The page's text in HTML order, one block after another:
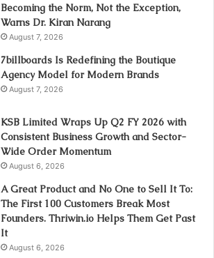
Becoming the Norm, Not the Exception,
Warns Dr. Kiran Narang
August 7, 2026
7billboards Is Redefining the Boutique
Agency Model for Modern Brands
August 7, 2026
KSB Limited Wraps Up Q2 FY 2026 with
Consistent Business Growth and Sector-
Wide Order Momentum
August 6, 2026
A Great Product and No One to Sell It To:
The First 100 Customers Break Most
Founders. Thriwin.io Helps Them Get Past
It
August 6, 2026